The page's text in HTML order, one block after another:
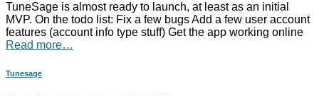
TuneSage is almost ready to launch, at least as an initial
MVP. On the todo list: Fix a few bugs Add a few user account
features (account info type stuff) Get the app working online
Read more…
Tunesage